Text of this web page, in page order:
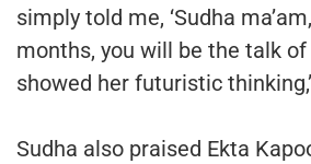
simply told me, ‘Sudha
months, you will be the talk of
showed her futuristic
Sudha also praised Ekta